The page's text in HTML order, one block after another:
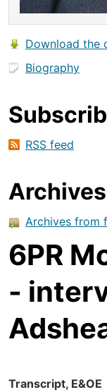
Download the
Biography
RSS feed
Archives
Archives from
6PR
-
Transcript, E&OE